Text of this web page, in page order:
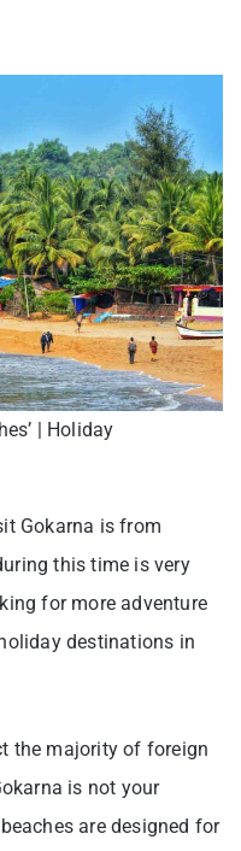
| Holiday
Gokarna is from
this time is very
for more adventure
destinations in
the majority of foreign
is not your
are designed for